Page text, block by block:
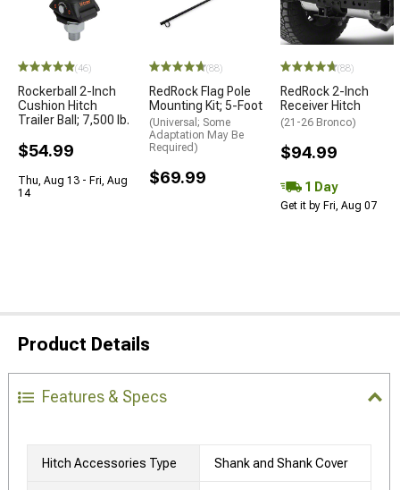
(46)
Rockerball 2-Inch
Cushion Hitch
Trailer Ball; 7,500 lb.
$54.99
Thu, Aug 13 - Fri, Aug
14
(88)
RedRock Flag Pole
Mounting Kit; 5-Foot
(Universal; Some
Adaptation May Be
Required)
$69.99
(88)
RedRock 2-Inch
Receiver Hitch
(21-26 Bronco)
$94.99
1 Day
Get it by Fri, Aug 07
Product Details
Features & Specs
Hitch Accessories Type Shank and Shank Cover